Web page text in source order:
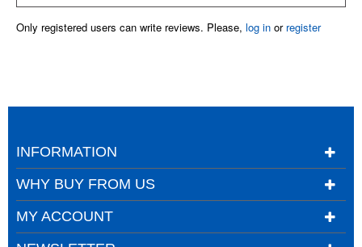
Only registered users can write reviews. Please, log inor register
INFORMATION
WHY BUY FROM US
MY ACCOUNT